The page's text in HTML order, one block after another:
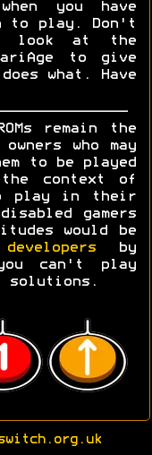
you have
to play. Don't
look at the
to give
what. Have
remain the
who may
to be played
context of
play in their
gamers
would be
by
can't play
solutions.